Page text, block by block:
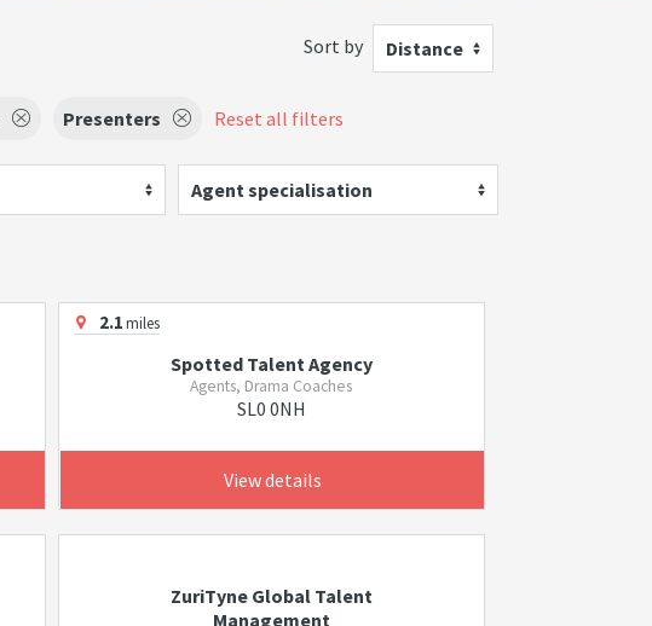
Sort by Distance
Presenters Reset all filters
Agent specialisation
2.1miles
Spotted Talent Agency
Agents, Drama Coaches
SL0 0NH
View details
ZuriTyne Global Talent
Management